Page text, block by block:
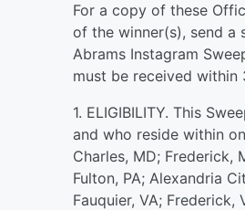
For a copy of these
of the winner(s), send a
Abrams Instagram
must be received within
1. ELIGIBILITY. This
and who reside within
Charles, MD; Frederick,
Fulton, PA; Alexandria
Fauquier, VA; Frederick,